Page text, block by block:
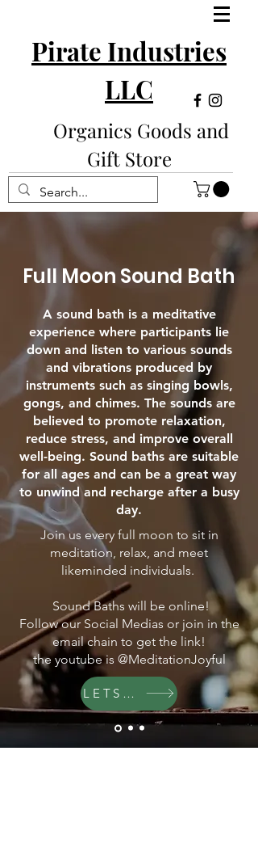
Pirate Industries
LLC
Organics Goods and
Gift Store
Full Moon Sound Bath
A sound bath is a meditative
experience where participants lie
down and listen to various sounds
and vibrations produced by
instruments such as singing bowls,
gongs, and chimes. The sounds are
believed to promote relaxation,
reduce stress, and improve overall
well-being. Sound baths are suitable
for all ages and can be a great way
to unwind and recharge after a busy
day.
Join us every full moon to sit in
meditation, relax, and meet
likeminded individuals.
Sound Baths will be online!
Follow our Social Medias or join in the
email chain to get the link!
the youtube is @MeditationJoyful
LETS GO